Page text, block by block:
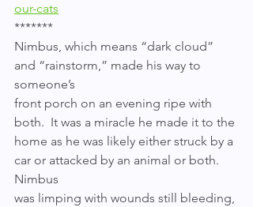
our-cats
*******
Nimbus, which means “dark cloud”
and “rainstorm,” made his way to
someone’s
front porch on an evening ripe with
both.  It was a miracle he made it to the
home as he was likely either struck by a
car or attacked by an animal or both.
Nimbus
was limping with wounds still bleeding,